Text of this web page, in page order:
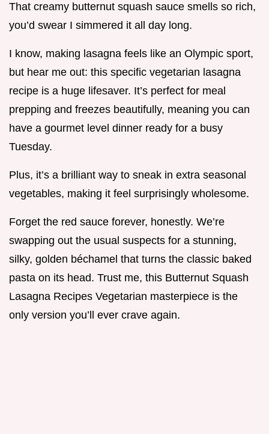
That creamy butternut squash sauce smells so rich,
you’d swear I simmered it all day long.
I know, making lasagna feels like an Olympic sport,
but hear me out: this specific vegetarian lasagna
recipe is a huge lifesaver. It’s perfect for meal
prepping and freezes beautifully, meaning you can
have a gourmet level dinner ready for a busy
Tuesday.
Plus, it’s a brilliant way to sneak in extra seasonal
vegetables, making it feel surprisingly wholesome.
Forget the red sauce forever, honestly. We’re
swapping out the usual suspects for a stunning,
silky, golden béchamel that turns the classic baked
pasta on its head. Trust me, this Butternut Squash
Lasagna Recipes Vegetarian masterpiece is the
only version you’ll ever crave again.